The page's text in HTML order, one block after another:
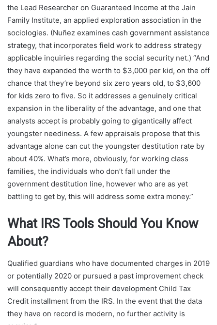
the Lead Researcher on Guaranteed Income at the Jain
Family Institute, an applied exploration association in the
sociologies. (Nuñez examines cash government assistance
strategy, that incorporates field work to address strategy
applicable inquiries regarding the social security net.) “And
they have expanded the worth to $3,000 per kid, on the off
chance that they’re beyond six zero years old, to $3,600
for kids zero to five. So it addresses a genuinely critical
expansion in the liberality of the advantage, and one that
analysts accept is probably going to gigantically affect
youngster neediness. A few appraisals propose that this
advantage alone can cut the youngster destitution rate by
about 40%. What’s more, obviously, for working class
families, the individuals who don’t fall under the
government destitution line, however who are as yet
battling to get by, this will address some extra money.”
What IRS Tools Should You Know
About?
Qualified guardians who have documented charges in 2019
or potentially 2020 or pursued a past improvement check
will consequently accept their development Child Tax
Credit installment from the IRS. In the event that the data
they have on record is modern, no further activity is